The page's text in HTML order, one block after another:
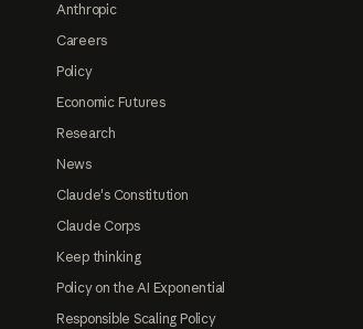
Anthropic
Careers
Policy
Economic Futures
Research
News
Claude's Constitution
Claude Corps
Keep thinking
Policy on the AI Exponential
Responsible Scaling Policy